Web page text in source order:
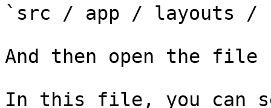
`src / app / layouts /
And then open the
In this file, you can